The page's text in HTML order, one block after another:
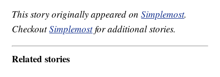
This story originally appeared onSimplemost.
CheckoutSimplemostfor additional stories.
Related stories